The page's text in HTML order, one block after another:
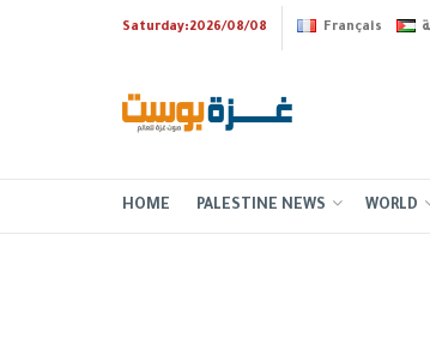
Saturday:2026/08/08 Français
HOME PALESTINE NEWS WORLD